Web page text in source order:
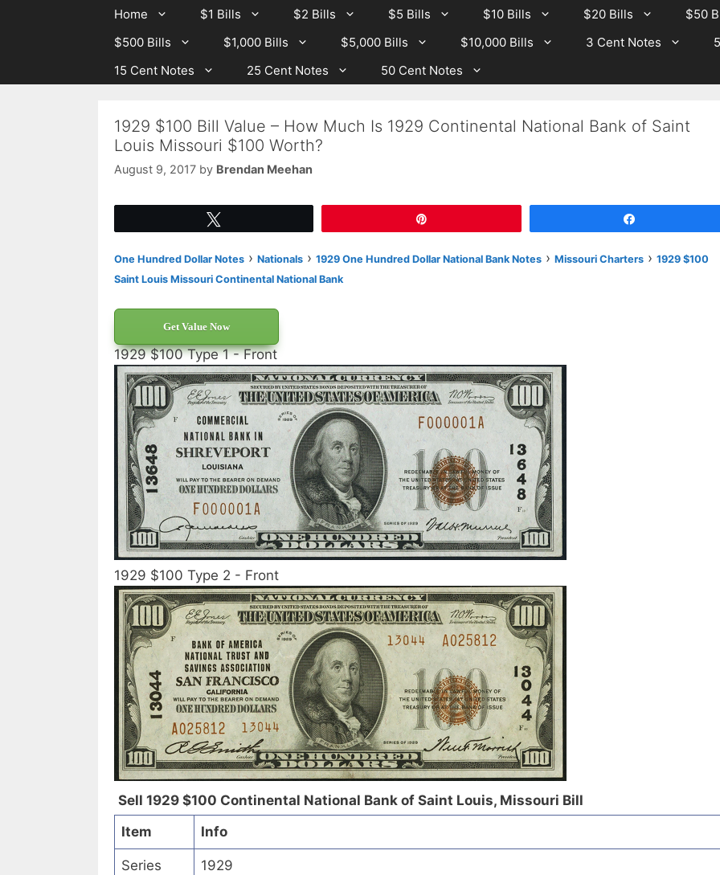
Home $1 Bills $2 Bills $5 Bills $10 Bills $20 Bills
$50
$500 Bills
$1,000 Bills $5,000 Bills $10,000 Bills 3 Cent Notes
15 Cent Notes
25 Cent Notes 50 Cent Notes
1929 $100 Bill Value – How Much Is 1929 Continental National Bank of Saint
Louis Missouri $100 Worth?
August 9, 2017 by Brendan Meehan
One Hundred Dollar Notes › Nationals › 1929 One Hundred Dollar National Bank Notes › Missouri Charters › 1929 $100
Saint Louis Missouri Continental National Bank
Get Value Now
1929 $100 Type 1 - Front
1929 $100 Type 2 - Front
Sell 1929 $100 Continental National Bank of Saint Louis, Missouri Bill
Item
Info
Series 1929